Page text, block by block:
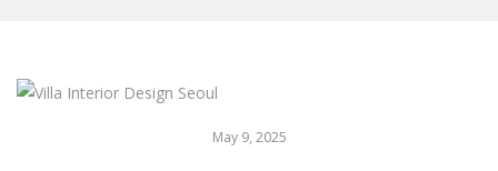
May 9, 2025